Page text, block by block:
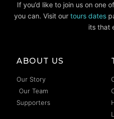
If you’d like to join us on one
you can. Visit our tours dates
its that
ABOUT US
Our Story
Our Team
Supporters